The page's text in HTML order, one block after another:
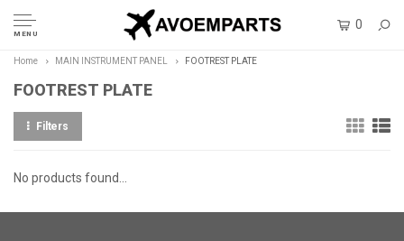
MENU
0
Home MAIN INSTRUMENT PANEL FOOTREST PLATE
FOOTREST PLATE
Filters
No products found...